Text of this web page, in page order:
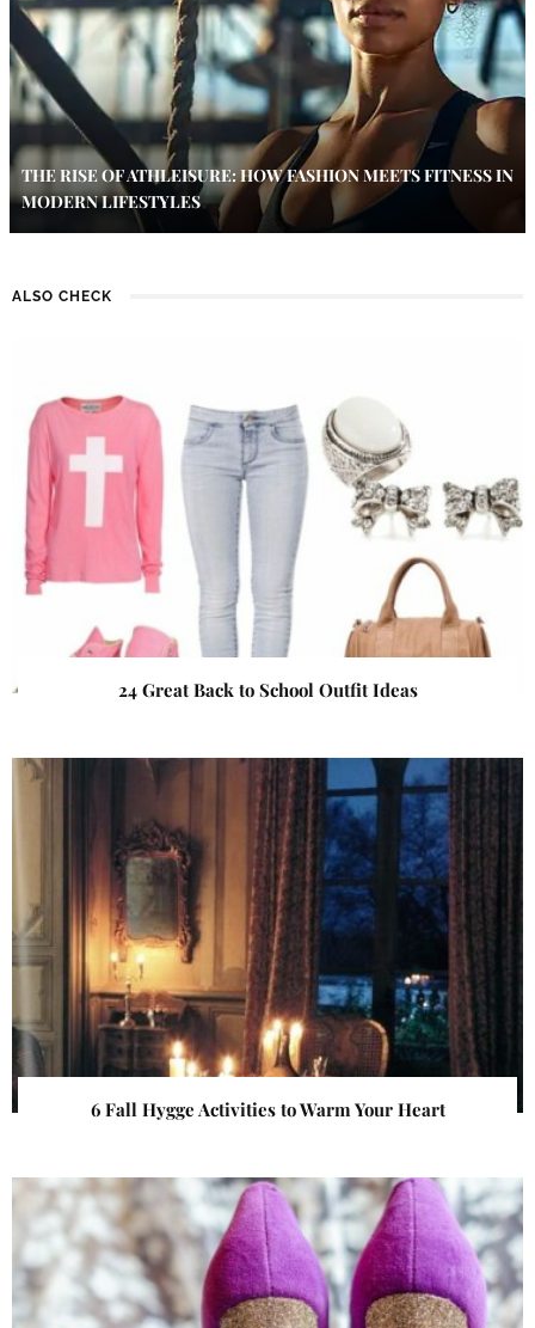
THE RISE OF ATHLEISURE: HOW FASHION MEETS FITNESS IN
MODERN LIFESTYLES
ALSO CHECK
24 Great Back to School Outfit Ideas
6 Fall Hygge Activities to Warm Your Heart